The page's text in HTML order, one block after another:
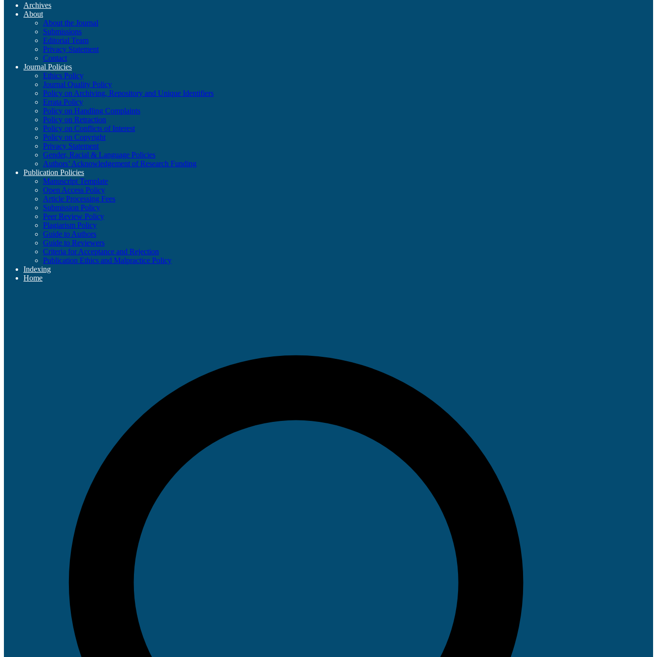
Archives
About
About the Journal
Submissions
Editorial Team
Privacy Statement
Contact
Journal Policies
Ethics Policy
Journal Quality Policy
Policy on Archiving, Repository and Unique Identifiers
Errata Policy
Policy on Handling Complaints
Policy on Retraction
Policy on Conflicts of Interest
Policy on Copyright
Privacy Statement
Gender, Racial & Language Policies
Authors’ Acknowledgement of Research Funding
Publication Policies
Manuscript Template
Open Access Policy
Article Processing Fees
Submission Policy
Peer Review Policy
Plagiarism Policy
Guide to Authors
Guide to Reviewers
Criteria for Acceptance and Rejection
Publication Ethics and Malpractice Policy
Indexing
Home